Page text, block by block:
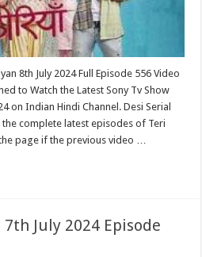
8th July 2024 Full Episode 556 Video
to Watch the Latest Sony Tv Show
on Indian Hindi Channel. Desi Serial
complete latest episodes of Teri
page if the previous video …
July 2024 Episode